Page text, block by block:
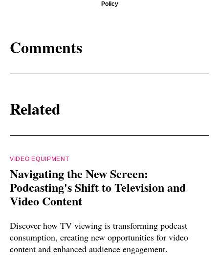
Policy
Comments
Related
VIDEO EQUIPMENT
Navigating the New Screen:
Podcasting's Shift to Television and
Video Content
Discover how TV viewing is transforming podcast
consumption, creating new opportunities for video
content and enhanced audience engagement.